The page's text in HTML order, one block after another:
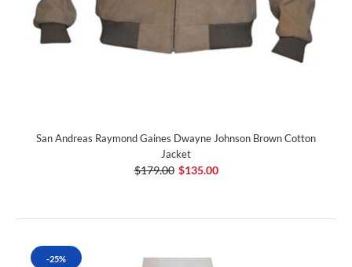
San Andreas Raymond Gaines Dwayne Johnson Brown Cotton
Jacket
$179.00 $135.00
-25%